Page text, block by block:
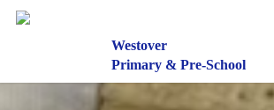
Westover
Primary & Pre-School